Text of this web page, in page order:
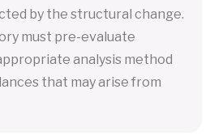
by the structural change.
must pre-evaluate
analysis method
that may arise from